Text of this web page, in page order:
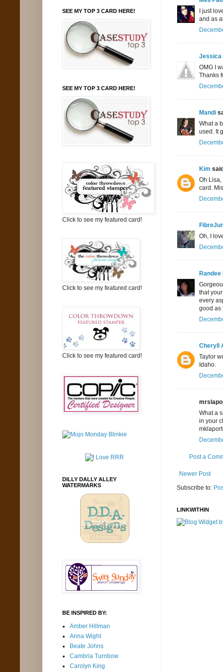
I just
and as
Jessica
OMG I
Thanks
Mandi
What a
used. It
Kim
Oh
card.
Oh, I
Randee
that
every
good as
Cheryll
Taylor
Idaho.
What a
in your
Post a
Newer Post
Subscribe to:
LINKWITHIN
SEE MY TOP 3 CARD HERE!
SEE MY TOP 3 CARD HERE!
Click to see my featured card!
Click to see my featured card!
Click to see my featured card!
DILLY DALLY ALLEY
WATERMARKS
BE INSPIRED BY:
Amber Hillman
Anna Wight
Beate Johns
Cambria Turnbow
Carolyn King